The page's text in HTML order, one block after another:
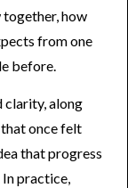
how
from one
before.
clarity, along
once felt
that progress
practice,